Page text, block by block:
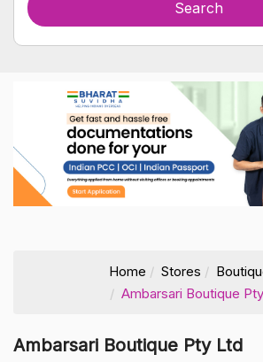
Home Stores
Ambarsari Boutique
Ambarsari Boutique Pty Ltd